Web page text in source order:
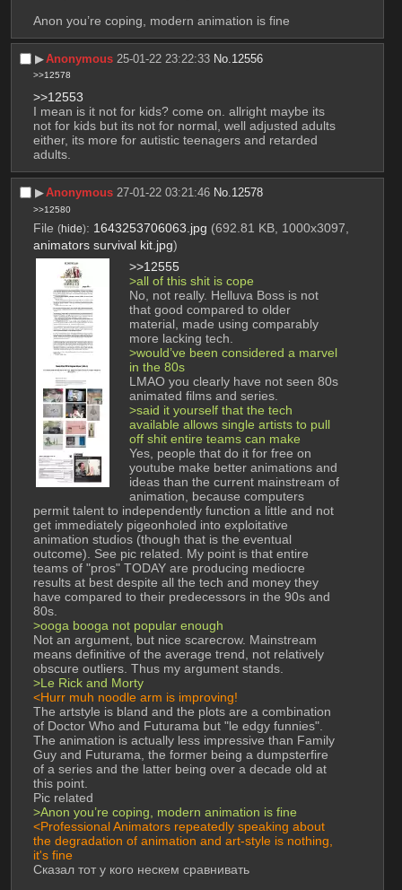
Anon you’re coping, modern animation is fine
▶︎Anonymous 25-01-22 23:22:33 No. 12556
>>12578
>>12553
I mean is it not for kids? come on. allright maybe its
not for kids but its not for normal, well adjusted adults
either, its more for autistic teenagers and retarded
adults.
▶︎Anonymous 27-01-22 03:21:46 No.12578
>>12580
File (hide): 1643253706063.jpg (692.81 KB, 1000x3097,
animators survival kit.jpg)
>>12555
>all of this shit is cope
No, not really. Helluva Boss is not
that good compared to older
material, made using comparably
more lacking tech.
>would’ve been considered a marvel
in the 80s
LMAO you clearly have not seen 80s
animated films and series.
>said it yourself that the tech
available allows single artists to pull
off shit entire teams can make
Yes, people that do it for free on
youtube make better animations and
ideas than the current mainstream of
animation, because computers
permit talent to independently function a little and not
get immediately pigeonholed into exploitative
animation studios (though that is the eventual
outcome). See pic related. My point is that entire
teams of "pros" TODAY are producing mediocre
results at best despite all the tech and money they
have compared to their predecessors in the 90s and
80s.
>ooga booga not popular enough
Not an argument, but nice scarecrow. Mainstream
means definitive of the average trend, not relatively
obscure outliers. Thus my argument stands.
>Le Rick and Morty
<Hurr muh noodle arm is improving!
The artstyle is bland and the plots are a combination
of Doctor Who and Futurama but "le edgy funnies".
The animation is actually less impressive than Family
Guy and Futurama, the former being a dumpsterfire
of a series and the latter being over a decade old at
this point.
Pic related
>Anon you’re coping, modern animation is fine
<Professional Animators repeatedly speaking about
the degradation of animation and art-style is nothing,
it's fine
Сказал тот у кого нескем сравнивать